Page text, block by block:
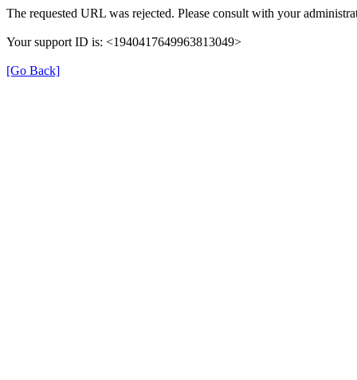
The requested URL was rejected. Please consult with your
Your support ID is: <1940417649963813049>
[Go Back]